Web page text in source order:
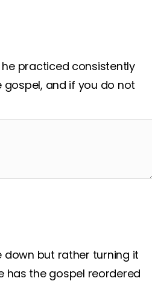
practiced consistently
and if you do not
down but rather turning it
has the gospel reordered